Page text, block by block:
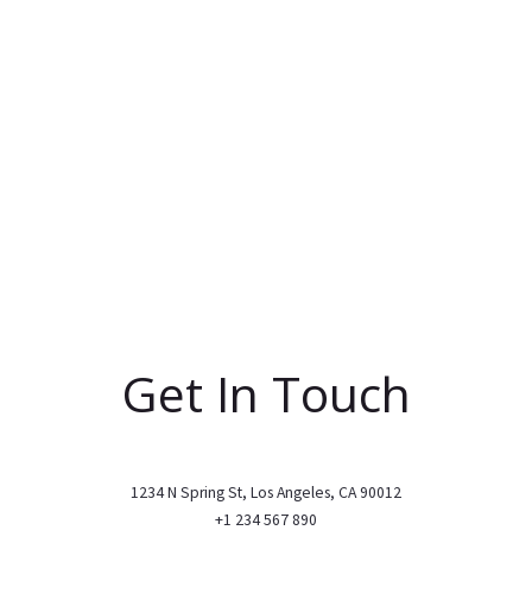
Get In Touch
1234 N Spring St, Los Angeles, CA 90012
+1 234 567 890